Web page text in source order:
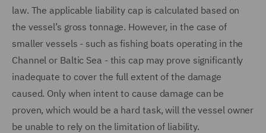
law. The applicable liability cap is calculated based on
the vessel’s gross tonnage. However, in the case of
smaller vessels - such as fishing boats operating in the
Channel or Baltic Sea - this cap may prove significantly
inadequate to cover the full extent of the damage
caused. Only when intent to cause damage can be
proven, which would be a hard task, will the vessel owner
be unable to rely on the limitation of liability.